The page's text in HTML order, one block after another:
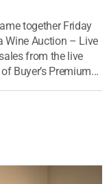
together Friday
Wine Auction – Live
from the live
Buyer’s Premium...